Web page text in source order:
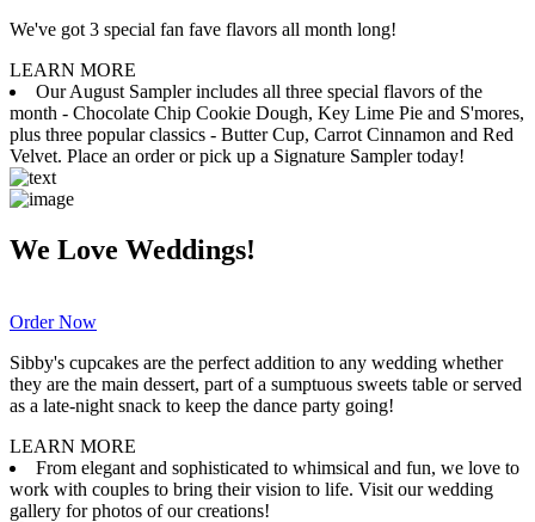
We've got 3 special fan fave flavors all month long!
LEARN MORE
Our August Sampler includes all three special flavors of the
month - Chocolate Chip Cookie Dough, Key Lime Pie and S'mores,
plus three popular classics - Butter Cup, Carrot Cinnamon and Red
Velvet. Place an order or pick up a Signature Sampler today!
We Love Weddings!
Order Now
Sibby's cupcakes are the perfect addition to any wedding whether
they are the main dessert, part of a sumptuous sweets table or served
as a late-night snack to keep the dance party going!
LEARN MORE
From elegant and sophisticated to whimsical and fun, we love to
work with couples to bring their vision to life. Visit our wedding
gallery for photos of our creations!